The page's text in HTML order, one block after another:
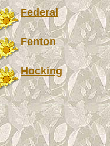
Federal
Fenton
Hocking